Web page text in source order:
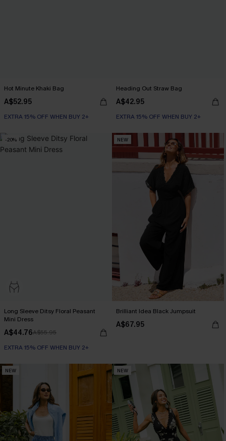
Hot Minute Khaki Bag
A$52.95
EXTRA 15% OFF WHEN BUY 2+
Heading Out Straw Bag
A$42.95
EXTRA 15% OFF WHEN BUY 2+
-20%
Long Sleeve Ditsy Floral Peasant
Mini Dress
A$44.76A$55.95
EXTRA 15% OFF WHEN BUY 2+
NEW
Brilliant Idea Black Jumpsuit
A$67.95
NEW NEW